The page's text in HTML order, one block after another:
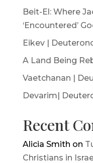
Beit-El: Where
‘Encountered’
Eikev |
A Land Being
Vaetchanan |
Devarim|
Recent
Alicia Smith on
Christians in